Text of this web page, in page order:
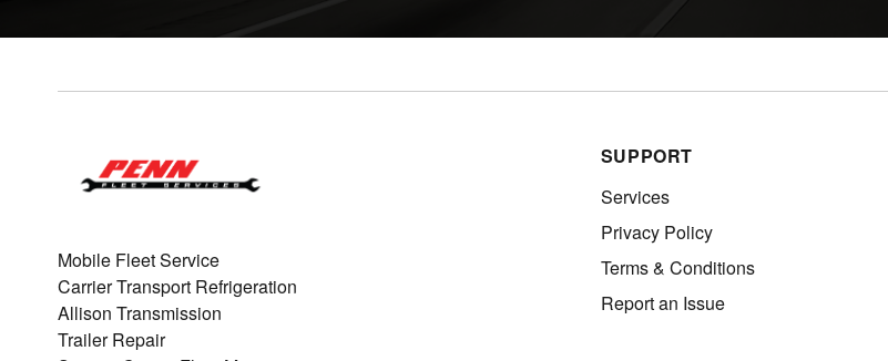
Mobile Fleet Service
Carrier Transport Refrigeration
Allison Transmission
Trailer Repair
SUPPORT
Services
Privacy Policy
Terms & Conditions
Report an Issue